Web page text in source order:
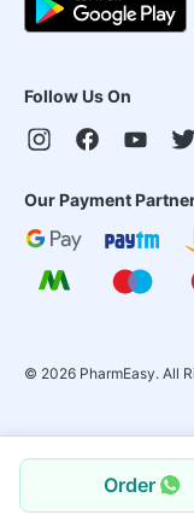
Order
Follow Us On
Our Payment
© 2026 PharmEasy. All